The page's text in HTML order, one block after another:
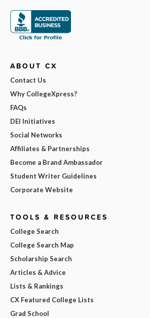
ABOUT CX
Contact Us
Why CollegeXpress?
FAQs
DEI Initiatives
Social Networks
Affiliates & Partnerships
Become a Brand Ambassador
Student Writer Guidelines
Corporate Website
TOOLS & RESOURCES
College Search
College Search Map
Scholarship Search
Articles & Advice
Lists & Rankings
CX Featured College Lists
Grad School